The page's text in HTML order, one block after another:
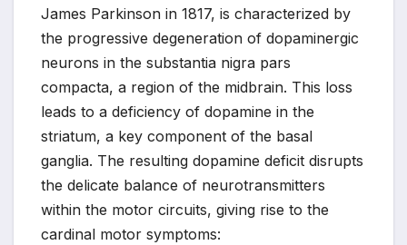
James Parkinson in 1817, is characterized by
the progressive degeneration of dopaminergic
neurons in the substantia nigra pars
compacta, a region of the midbrain. This loss
leads to a deficiency of dopamine in the
striatum, a key component of the basal
ganglia. The resulting dopamine deficit disrupts
the delicate balance of neurotransmitters
within the motor circuits, giving rise to the
cardinal motor symptoms: